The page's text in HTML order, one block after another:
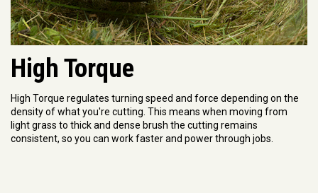
High Torque
High Torque regulates turning speed and force depending on the
density of what you're cutting. This means when moving from
light grass to thick and dense brush the cutting remains
consistent, so you can work faster and power through jobs.